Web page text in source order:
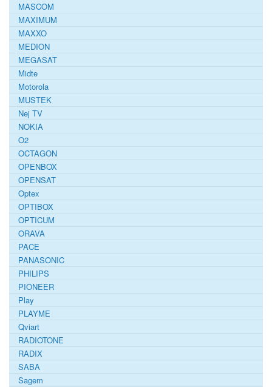
MASCOM
MAXIMUM
MAXXO
MEDION
MEGASAT
Midte
Motorola
MUSTEK
Nej TV
NOKIA
O2
OCTAGON
OPENBOX
OPENSAT
Optex
OPTIBOX
OPTICUM
ORAVA
PACE
PANASONIC
PHILIPS
PIONEER
Play
PLAYME
Qviart
RADIOTONE
RADIX
SABA
Sagem